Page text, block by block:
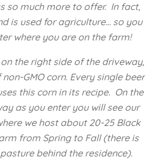
so much more to offer. In fact,
is used for agriculture… so you
where you are on the farm!
the right side of the driveway,
GMO corn. Every single beer
this corn in its recipe. On the
as you enter you will see our
we host about 20-25 Black
from Spring to Fall (there is
behind the residence).